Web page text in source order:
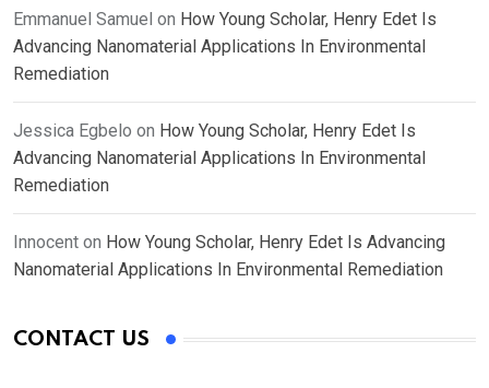
Emmanuel Samuel on How Young Scholar, Henry Edet Is
Advancing Nanomaterial Applications In Environmental
Remediation
Jessica Egbelo on How Young Scholar, Henry Edet Is
Advancing Nanomaterial Applications In Environmental
Remediation
Innocent on How Young Scholar, Henry Edet Is Advancing
Nanomaterial Applications In Environmental Remediation
CONTACT US